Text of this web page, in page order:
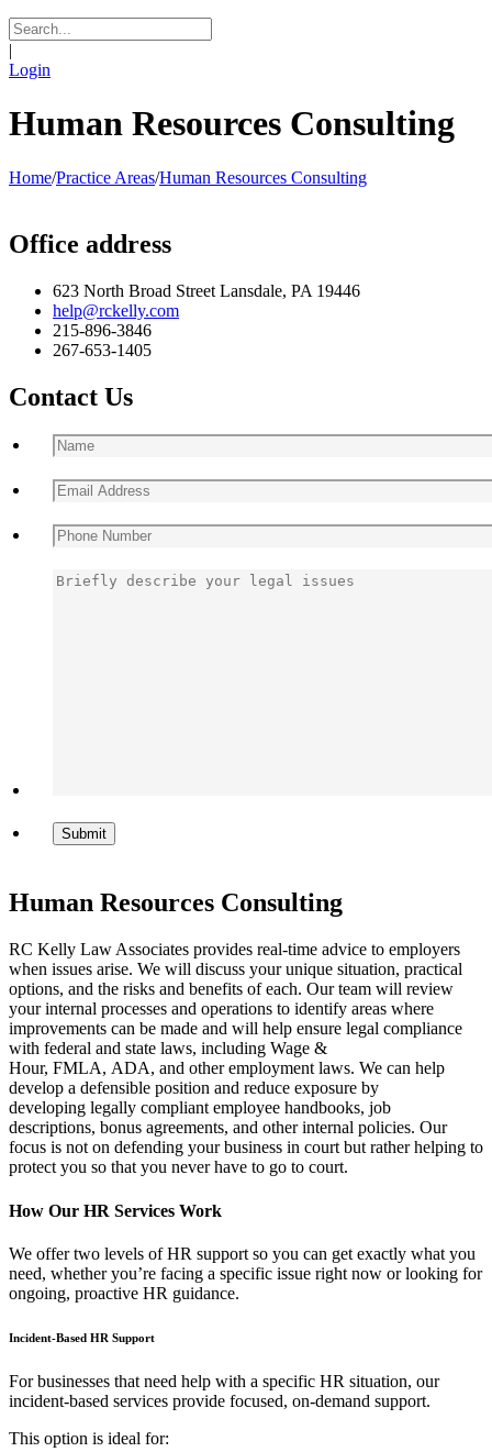
|
Login
Human Resources Consulting
Home/Practice Areas/Human Resources Consulting
Office address
623 North Broad Street Lansdale, PA 19446
help@rckelly.com
215-896-3846
267-653-1405
Contact Us
Human Resources Consulting
RC Kelly Law Associates provides real-time advice to employers
when issues arise. We will discuss your unique situation, practical
options, and the risks and benefits of each. Our team will review
your internal processes and operations to identify areas where
improvements can be made and will help ensure legal compliance
with federal and state laws, including Wage &
Hour, FMLA, ADA, and other employment laws. We can help
develop a defensible position and reduce exposure by
developing legally compliant employee handbooks, job
descriptions, bonus agreements, and other internal policies. Our
focus is not on defending your business in court but rather helping to
protect you so that you never have to go to court.
How Our HR Services Work
We offer two levels of HR support so you can get exactly what you
need, whether you’re facing a specific issue right now or looking for
ongoing, proactive HR guidance.
Incident-Based HR Support
For businesses that need help with a specific HR situation, our
incident-based services provide focused, on-demand support.
This option is ideal for: